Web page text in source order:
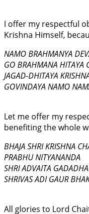
I offer my respectful
Krishna Himself,
NAMO BRAHMANYA
GO BRAHMANA HITAYA
JAGAD-DHITAYA
GOVINDAYA NAMO
Let me offer my
benefiting the whole
BHAJA SHRI KRISHNA
PRABHU NITYANANDA
SHRI ADVAITA
SHRIVAS ADI GAUR
All glories to Lord